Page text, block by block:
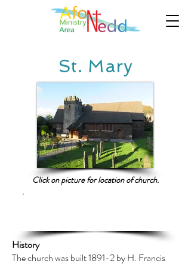
St. Mary
Click on picture for location of church.
History
The church was built 1891-2 by H. Francis